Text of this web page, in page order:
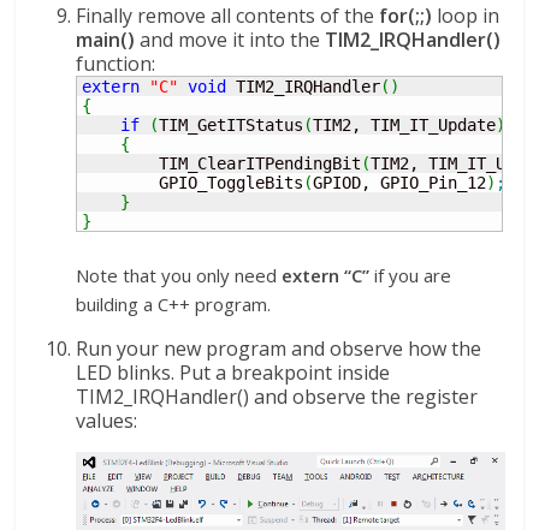
Finally remove all contents of the for(;;) loop in
main() and move it into the TIM2_IRQHandler()
function:
extern "C" void TIM2_IRQHandler( )
{
if
(TIM_GetITStatus (TIM2, TIM_IT_Update)
{
        TIM_ClearITPendingBit
(TIM2,
        GPIO_ToggleBits
(GPIOD, GPIO_Pin_12) ;
}
}
Note that you only need extern “C”if you are
building a C++ program.
Run your new program and observe how the
LED blinks. Put a breakpoint inside
TIM2_IRQHandler() and observe the register
values: